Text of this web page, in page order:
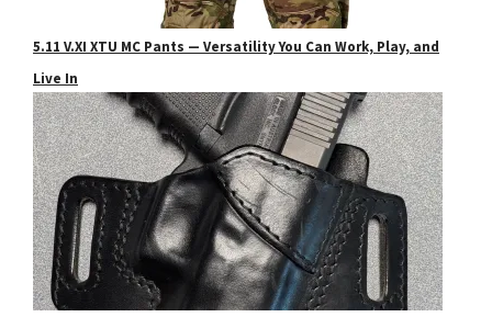
5.11 V.XI XTU MC Pants — Versatility You Can Work, Play, and
Live In